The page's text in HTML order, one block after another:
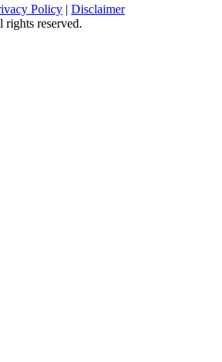
Policy | Disclaimer
rights reserved.